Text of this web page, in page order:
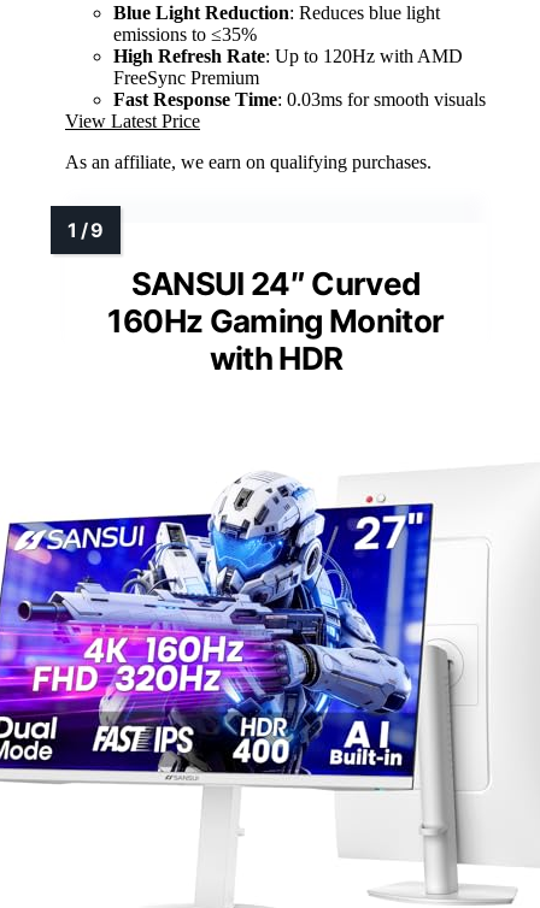
Blue Light Reduction: Reduces blue light
emissions to ≤35%
High Refresh Rate: Up to 120Hz with AMD
FreeSync Premium
Fast Response Time: 0.03ms for smooth visuals
View Latest Price
As an affiliate, we earn on qualifying purchases.
SANSUI 24″ Curved
160Hz Gaming Monitor
with HDR